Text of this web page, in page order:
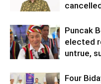
Puncak
elected
untrue,
Four